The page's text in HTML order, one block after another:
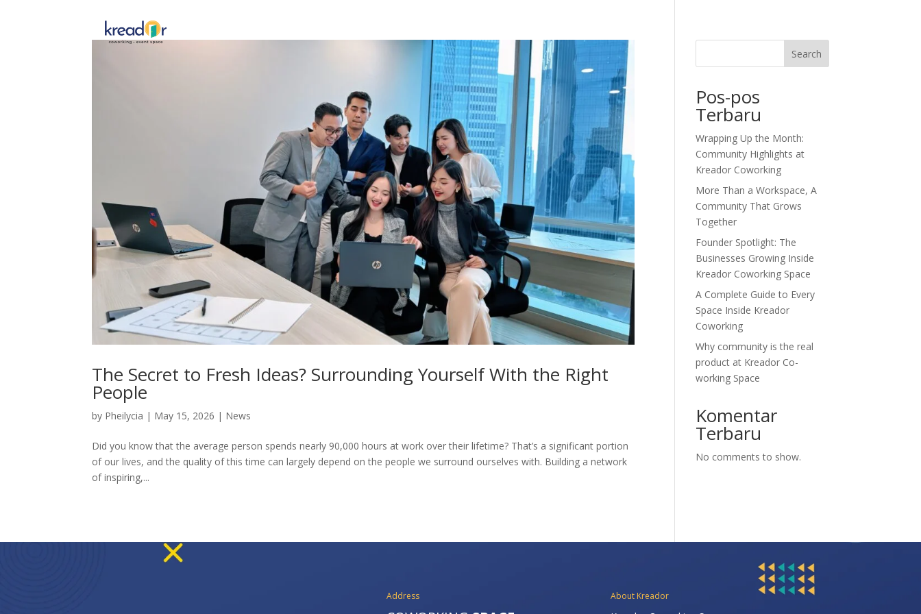
The Secret to Fresh Ideas? Surrounding Yourself With the Right
People
by Pheilycia | May 15, 2026 | News
Did you know that the average person spends nearly 90,000 hours at work over their lifetime? That’s a significant portion
of our lives, and the quality of this time can largely depend on the people we surround ourselves with. Building a network
of inspiring,...
Search
Pos-pos
Terbaru
Wrapping Up the Month:
Community Highlights at
Kreador Coworking
More Than a Workspace, A
Community That Grows
Together
Founder Spotlight: The
Businesses Growing Inside
Kreador Coworking Space
A Complete Guide to Every
Space Inside Kreador
Coworking
Why community is the real
product at Kreador Co-
working Space
Komentar
Terbaru
No comments to show.
Address About Kreador